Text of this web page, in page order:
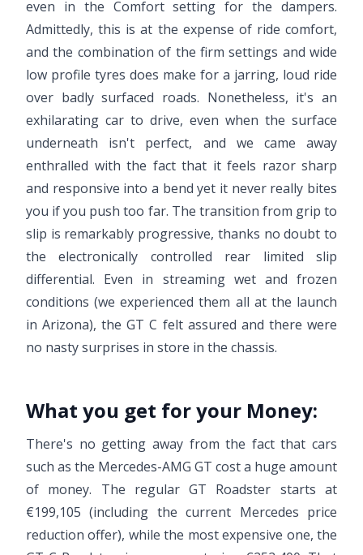
even in the Comfort setting for the dampers.
Admittedly, this is at the expense of ride comfort,
and the combination of the firm settings and wide
low profile tyres does make for a jarring, loud ride
over badly surfaced roads. Nonetheless, it's an
exhilarating car to drive, even when the surface
underneath isn't perfect, and we came away
enthralled with the fact that it feels razor sharp
and responsive into a bend yet it never really bites
you if you push too far. The transition from grip to
slip is remarkably progressive, thanks no doubt to
the electronically controlled rear limited slip
differential. Even in streaming wet and frozen
conditions (we experienced them all at the launch
in Arizona), the GT C felt assured and there were
no nasty surprises in store in the chassis.
What you get for your Money:
There's no getting away from the fact that cars
such as the Mercedes-AMG GT cost a huge amount
of money. The regular GT Roadster starts at
€199,105 (including the current Mercedes price
reduction offer), while the most expensive one, the